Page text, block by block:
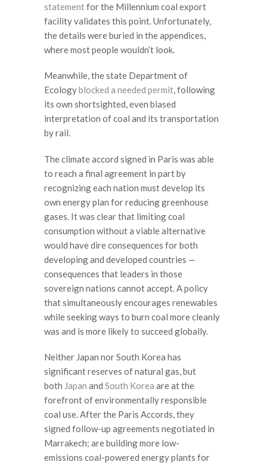
statementfor the Millennium coal export
facility validates this point. Unfortunately,
the details were buried in the appendices,
where most people wouldn’t look.
Meanwhile, the state Department of
Ecologyblocked a needed permit, following
its own shortsighted, even biased
interpretation of coal and its transportation
by rail.
The climate accord signed in Paris was able
to reach a final agreement in part by
recognizing each nation must develop its
own energy plan for reducing greenhouse
gases. It was clear that limiting coal
consumption without a viable alternative
would have dire consequences for both
developing and developed countries —
consequences that leaders in those
sovereign nations cannot accept. A policy
that simultaneously encourages renewables
while seeking ways to burn coal more cleanly
was and is more likely to succeed globally.
Neither Japan nor South Korea has
significant reserves of natural gas, but
both Japan and South Korea are at the
forefront of environmentally responsible
coal use. After the Paris Accords, they
signed follow-up agreements negotiated in
Marrakech; are building more low-
emissions coal-powered energy plants for